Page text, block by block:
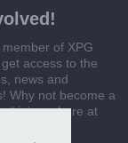
of XPG
access to the
news and
Why not become a
join us here at